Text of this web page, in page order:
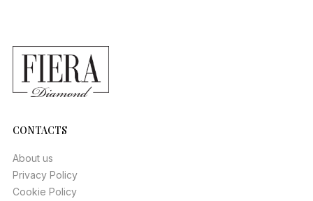
CONTACTS
About us
Privacy Policy
Cookie Policy